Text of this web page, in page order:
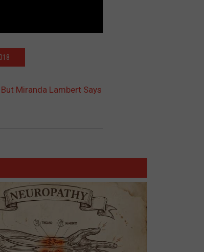
Miranda Lambert Says